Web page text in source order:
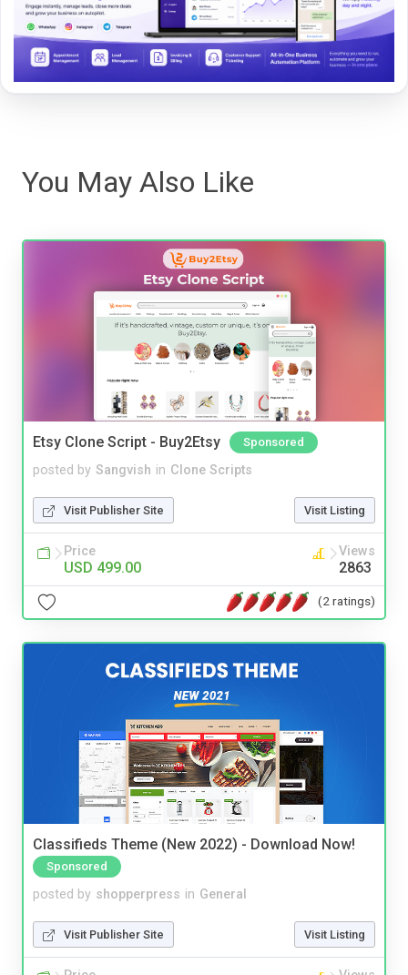
You May Also Like
Etsy Clone Script - Buy2Etsy Sponsored
posted by Sangvish in Clone Scripts
Visit Publisher Site Visit Listing
Price
USD 499.00
Views
2863
(2 ratings)
Classifieds Theme (New 2022) - Download Now!
Sponsored
posted by shopperpress in General
Visit Publisher Site Visit Listing